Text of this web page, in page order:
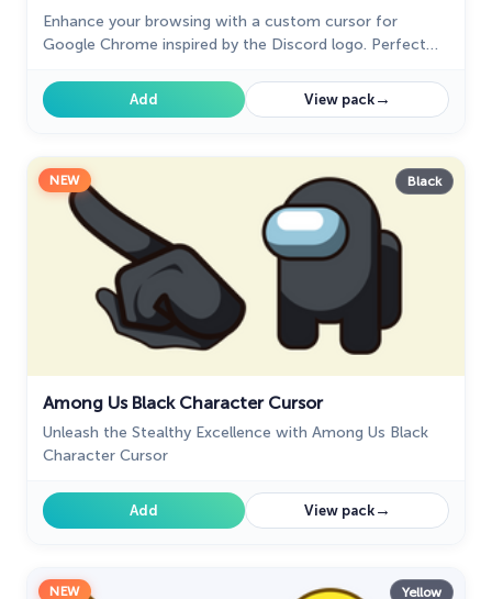
Enhance your browsing with a custom cursor for
Google Chrome inspired by the Discord logo. Perfect
Add View pack→
NEW Black
Among Us Black Character Cursor
Unleash the Stealthy Excellence with Among Us Black
Character Cursor
Add View pack→
NEW Yellow